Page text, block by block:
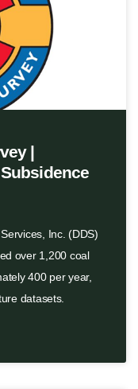
|
Inc. (DDS)
over 1,200 coal
400 per year,
datasets.